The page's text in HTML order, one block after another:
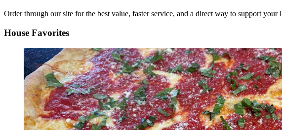
Order through our site for the best value, faster service, and a direct way to support your
House Favorites